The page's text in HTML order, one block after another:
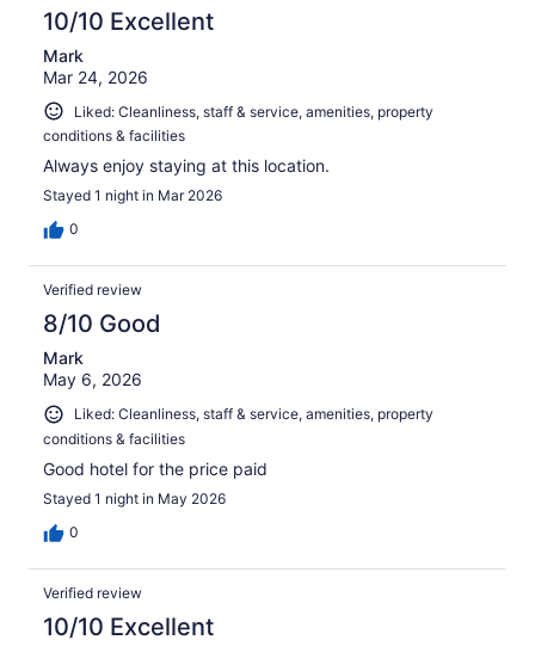
10/10 Excellent
Mark
Mar 24, 2026
Liked: Cleanliness, staff & service, amenities, property
conditions & facilities
Always enjoy staying at this location.
Stayed 1 night in Mar 2026
0
Verified review
8/10 Good
Mark
May 6, 2026
Liked: Cleanliness, staff & service, amenities, property
conditions & facilities
Good hotel for the price paid
Stayed 1 night in May 2026
0
Verified review
10/10 Excellent